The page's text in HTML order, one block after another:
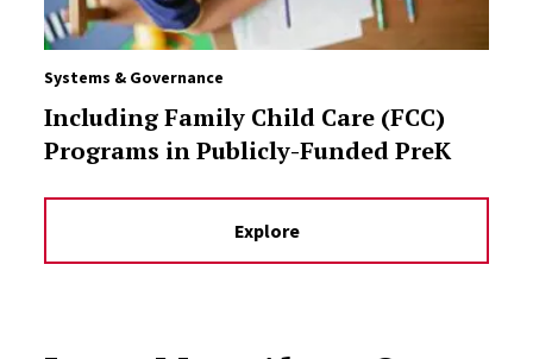
Systems & Governance
Including Family Child Care (FCC)
Programs in Publicly-Funded PreK
Explore